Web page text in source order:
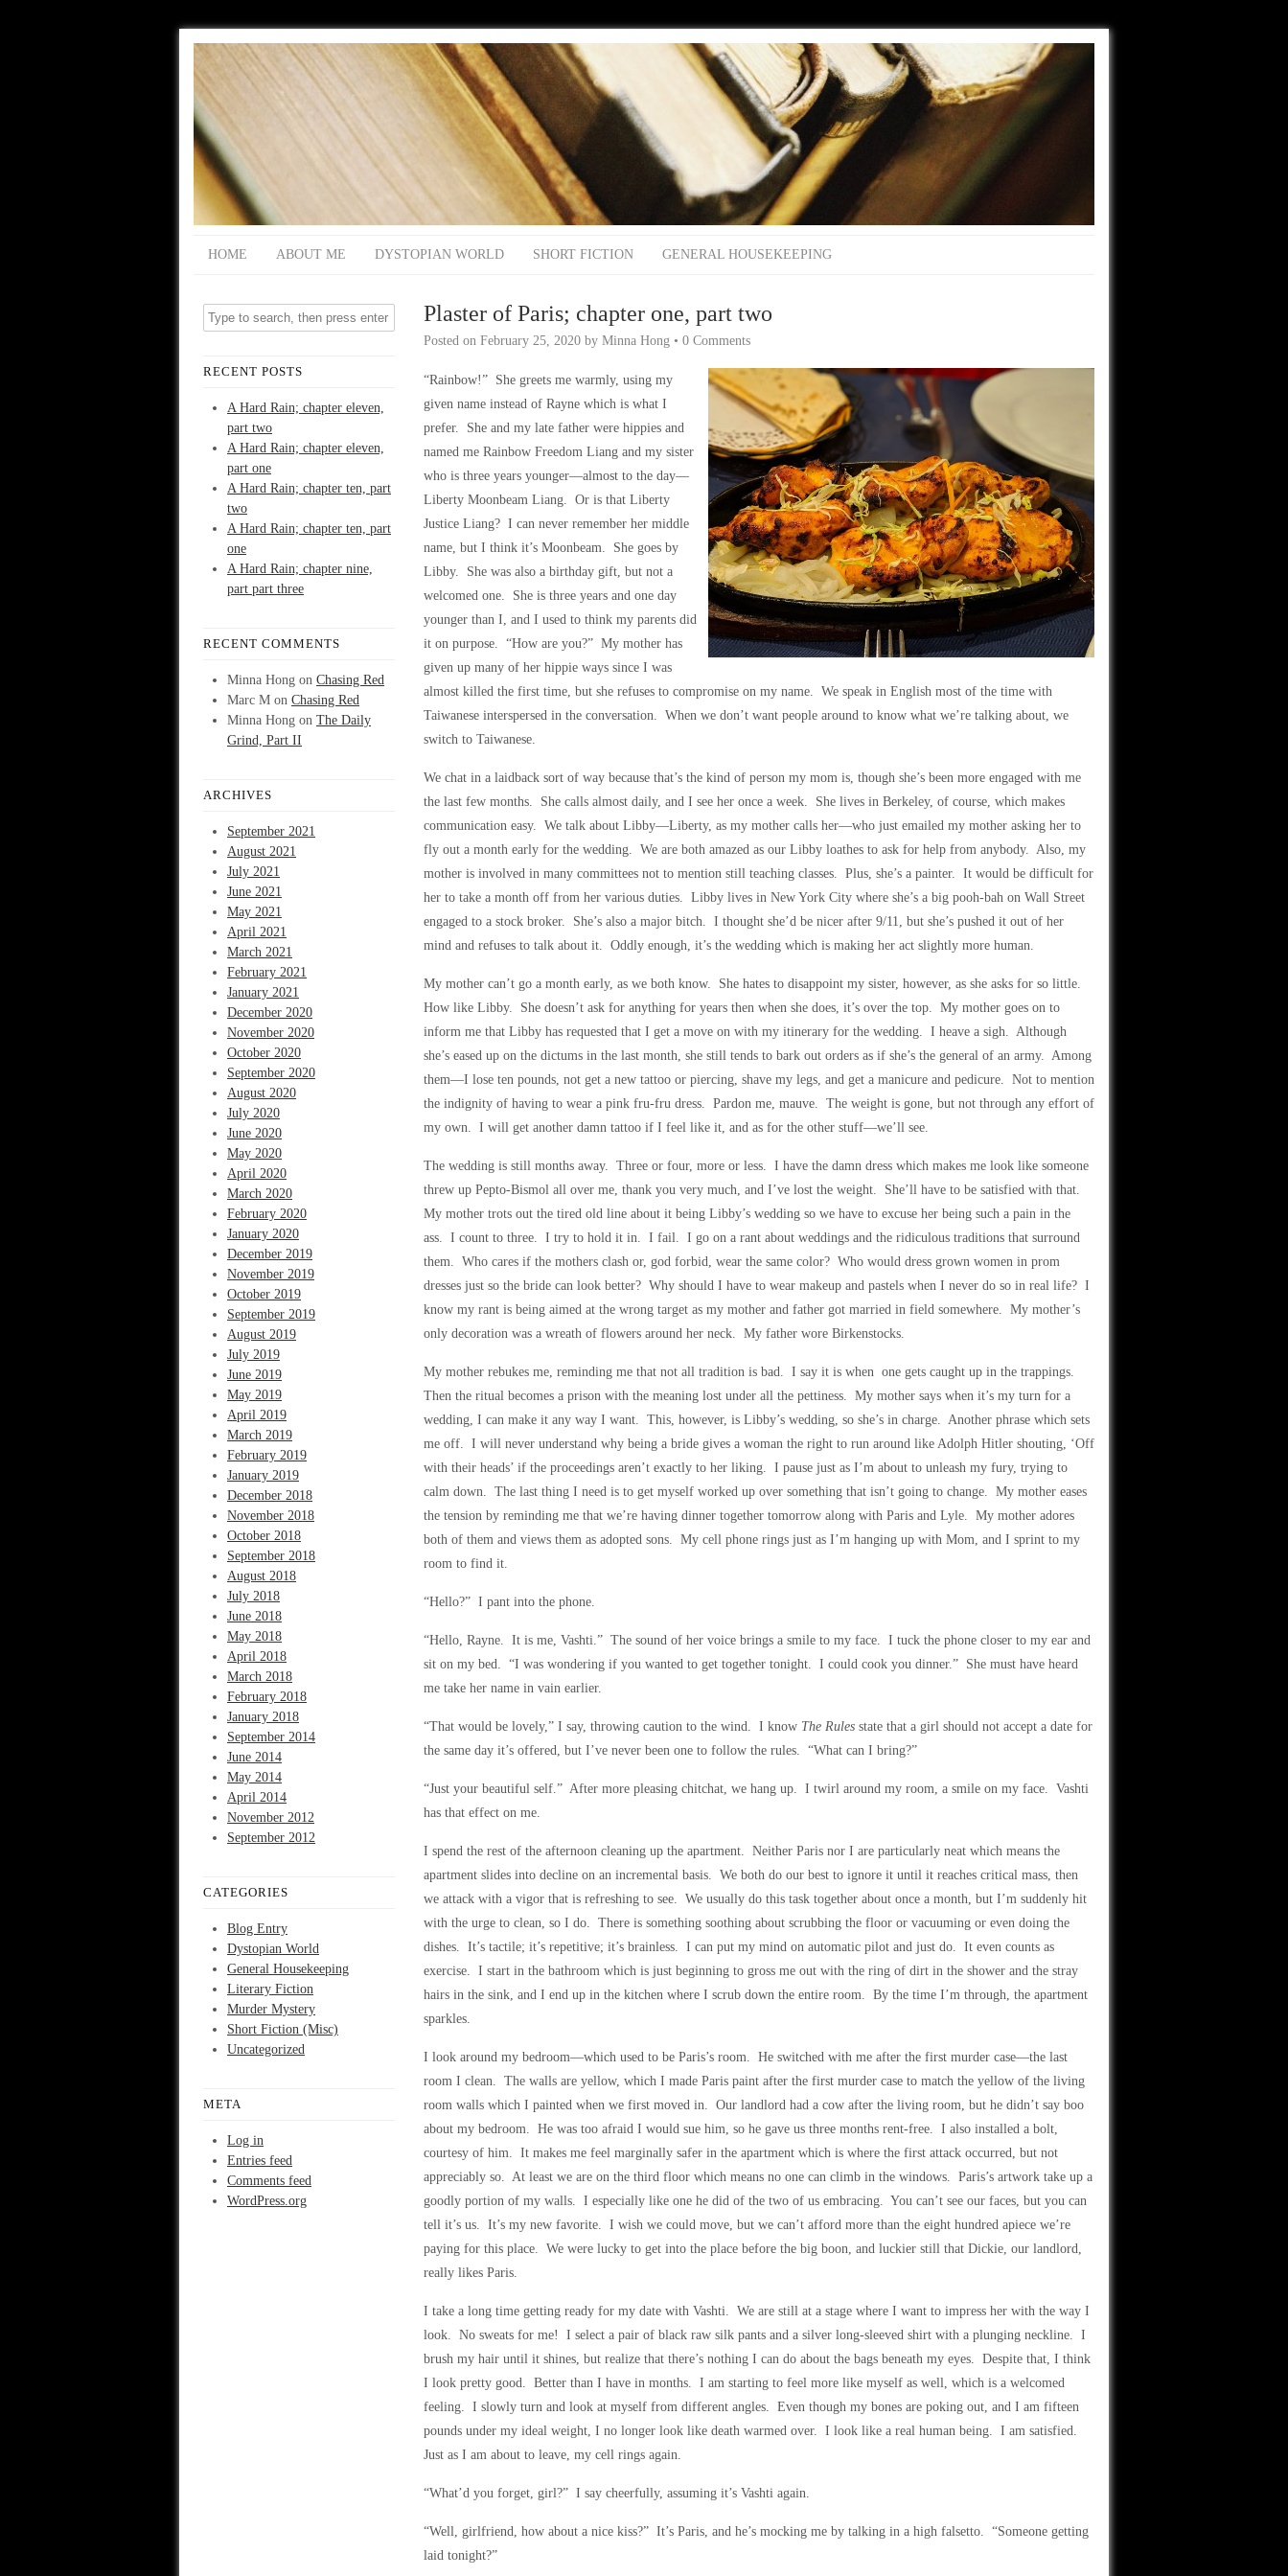
HOME ABOUT ME DYSTOPIAN WORLD SHORT FICTION GENERAL HOUSEKEEPING
RECENT POSTS
A Hard Rain; chapter eleven,
part two
A Hard Rain; chapter eleven,
part one
A Hard Rain; chapter ten, part
two
A Hard Rain; chapter ten, part
one
A Hard Rain; chapter nine,
part part three
RECENT COMMENTS
Minna Hong on Chasing Red
Marc M on Chasing Red
Minna Hong on The Daily
Grind, Part II
ARCHIVES
September 2021
August 2021
July 2021
June 2021
May 2021
April 2021
March 2021
February 2021
January 2021
December 2020
November 2020
October 2020
September 2020
August 2020
July 2020
June 2020
May 2020
April 2020
March 2020
February 2020
January 2020
December 2019
November 2019
October 2019
September 2019
August 2019
July 2019
June 2019
May 2019
April 2019
March 2019
February 2019
January 2019
December 2018
November 2018
October 2018
September 2018
August 2018
July 2018
June 2018
May 2018
April 2018
March 2018
February 2018
January 2018
September 2014
June 2014
May 2014
April 2014
November 2012
September 2012
CATEGORIES
Blog Entry
Dystopian World
General Housekeeping
Literary Fiction
Murder Mystery
Short Fiction (Misc)
Uncategorized
META
Log in
Entries feed
Comments feed
WordPress.org
Plaster of Paris; chapter one, part two
Posted on February 25, 2020 by Minna Hong • 0 Comments
“Rainbow!” She greets me warmly, using my
given name instead of Rayne which is what I
prefer. She and my late father were hippies and
named me Rainbow Freedom Liang and my sister
who is three years younger—almost to the day—
Liberty Moonbeam Liang. Or is that Liberty
Justice Liang? I can never remember her middle
name, but I think it’s Moonbeam. She goes by
Libby. She was also a birthday gift, but not a
welcomed one. She is three years and one day
younger than I, and I used to think my parents did
it on purpose. “How are you?” My mother has
given up many of her hippie ways since I was
almost killed the first time, but she refuses to compromise on my name. We speak in English most of the time with
Taiwanese interspersed in the conversation. When we don’t want people around to know what we’re talking about, we
switch to Taiwanese.
We chat in a laidback sort of way because that’s the kind of person my mom is, though she’s been more engaged with me
the last few months. She calls almost daily, and I see her once a week. She lives in Berkeley, of course, which makes
communication easy. We talk about Libby—Liberty, as my mother calls her—who just emailed my mother asking her to
fly out a month early for the wedding. We are both amazed as our Libby loathes to ask for help from anybody. Also, my
mother is involved in many committees not to mention still teaching classes. Plus, she’s a painter. It would be difficult for
her to take a month off from her various duties. Libby lives in New York City where she’s a big pooh-bah on Wall Street
engaged to a stock broker. She’s also a major bitch. I thought she’d be nicer after 9/11, but she’s pushed it out of her
mind and refuses to talk about it. Oddly enough, it’s the wedding which is making her act slightly more human.
My mother can’t go a month early, as we both know. She hates to disappoint my sister, however, as she asks for so little.
How like Libby. She doesn’t ask for anything for years then when she does, it’s over the top. My mother goes on to
inform me that Libby has requested that I get a move on with my itinerary for the wedding. I heave a sigh. Although
she’s eased up on the dictums in the last month, she still tends to bark out orders as if she’s the general of an army. Among
them—I lose ten pounds, not get a new tattoo or piercing, shave my legs, and get a manicure and pedicure. Not to mention
the indignity of having to wear a pink fru-fru dress. Pardon me, mauve. The weight is gone, but not through any effort of
my own. I will get another damn tattoo if I feel like it, and as for the other stuff—we’ll see.
The wedding is still months away. Three or four, more or less. I have the damn dress which makes me look like someone
threw up Pepto-Bismol all over me, thank you very much, and I’ve lost the weight. She’ll have to be satisfied with that.
My mother trots out the tired old line about it being Libby’s wedding so we have to excuse her being such a pain in the
ass. I count to three. I try to hold it in. I fail. I go on a rant about weddings and the ridiculous traditions that surround
them. Who cares if the mothers clash or, god forbid, wear the same color? Who would dress grown women in prom
dresses just so the bride can look better? Why should I have to wear makeup and pastels when I never do so in real life? I
know my rant is being aimed at the wrong target as my mother and father got married in field somewhere. My mother’s
only decoration was a wreath of flowers around her neck. My father wore Birkenstocks.
My mother rebukes me, reminding me that not all tradition is bad. I say it is when one gets caught up in the trappings.
Then the ritual becomes a prison with the meaning lost under all the pettiness. My mother says when it’s my turn for a
wedding, I can make it any way I want. This, however, is Libby’s wedding, so she’s in charge. Another phrase which sets
me off. I will never understand why being a bride gives a woman the right to run around like Adolph Hitler shouting, ‘Off
with their heads’ if the proceedings aren’t exactly to her liking. I pause just as I’m about to unleash my fury, trying to
calm down. The last thing I need is to get myself worked up over something that isn’t going to change. My mother eases
the tension by reminding me that we’re having dinner together tomorrow along with Paris and Lyle. My mother adores
both of them and views them as adopted sons. My cell phone rings just as I’m hanging up with Mom, and I sprint to my
room to find it.
“Hello?” I pant into the phone.
“Hello, Rayne. It is me, Vashti.” The sound of her voice brings a smile to my face. I tuck the phone closer to my ear and
sit on my bed. “I was wondering if you wanted to get together tonight. I could cook you dinner.” She must have heard
me take her name in vain earlier.
“That would be lovely,” I say, throwing caution to the wind. I know The Rules state that a girl should not accept a date for
the same day it’s offered, but I’ve never been one to follow the rules. “What can I bring?”
“Just your beautiful self.” After more pleasing chitchat, we hang up. I twirl around my room, a smile on my face. Vashti
has that effect on me.
I spend the rest of the afternoon cleaning up the apartment. Neither Paris nor I are particularly neat which means the
apartment slides into decline on an incremental basis. We both do our best to ignore it until it reaches critical mass, then
we attack with a vigor that is refreshing to see. We usually do this task together about once a month, but I’m suddenly hit
with the urge to clean, so I do. There is something soothing about scrubbing the floor or vacuuming or even doing the
dishes. It’s tactile; it’s repetitive; it’s brainless. I can put my mind on automatic pilot and just do. It even counts as
exercise. I start in the bathroom which is just beginning to gross me out with the ring of dirt in the shower and the stray
hairs in the sink, and I end up in the kitchen where I scrub down the entire room. By the time I’m through, the apartment
sparkles.
I look around my bedroom—which used to be Paris’s room. He switched with me after the first murder case—the last
room I clean. The walls are yellow, which I made Paris paint after the first murder case to match the yellow of the living
room walls which I painted when we first moved in. Our landlord had a cow after the living room, but he didn’t say boo
about my bedroom. He was too afraid I would sue him, so he gave us three months rent-free. I also installed a bolt,
courtesy of him. It makes me feel marginally safer in the apartment which is where the first attack occurred, but not
appreciably so. At least we are on the third floor which means no one can climb in the windows. Paris’s artwork take up a
goodly portion of my walls. I especially like one he did of the two of us embracing. You can’t see our faces, but you can
tell it’s us. It’s my new favorite. I wish we could move, but we can’t afford more than the eight hundred apiece we’re
paying for this place. We were lucky to get into the place before the big boon, and luckier still that Dickie, our landlord,
really likes Paris.
I take a long time getting ready for my date with Vashti. We are still at a stage where I want to impress her with the way I
look. No sweats for me! I select a pair of black raw silk pants and a silver long-sleeved shirt with a plunging neckline. I
brush my hair until it shines, but realize that there’s nothing I can do about the bags beneath my eyes. Despite that, I think
I look pretty good. Better than I have in months. I am starting to feel more like myself as well, which is a welcomed
feeling. I slowly turn and look at myself from different angles. Even though my bones are poking out, and I am fifteen
pounds under my ideal weight, I no longer look like death warmed over. I look like a real human being. I am satisfied.
Just as I am about to leave, my cell rings again.
“What’d you forget, girl?” I say cheerfully, assuming it’s Vashti again.
“Well, girlfriend, how about a nice kiss?” It’s Paris, and he’s mocking me by talking in a high falsetto. “Someone getting
laid tonight?”